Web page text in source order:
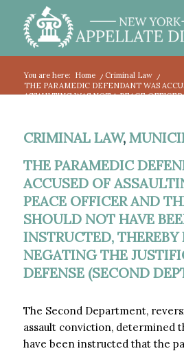
You are here: Home / Criminal Law
/
THE PARAMEDIC DEFENDANT WAS
ASSAULTING WAS NOT A PEACE
CRIMINAL LAW,
THE PARAMEDIC
ACCUSED OF
PEACE OFFICER AND
SHOULD NOT HAVE
INSTRUCTED, THEREBY
NEGATING THE
DEFENSE (SECOND
The Second Department,
assault conviction, determined
have been instructed that the